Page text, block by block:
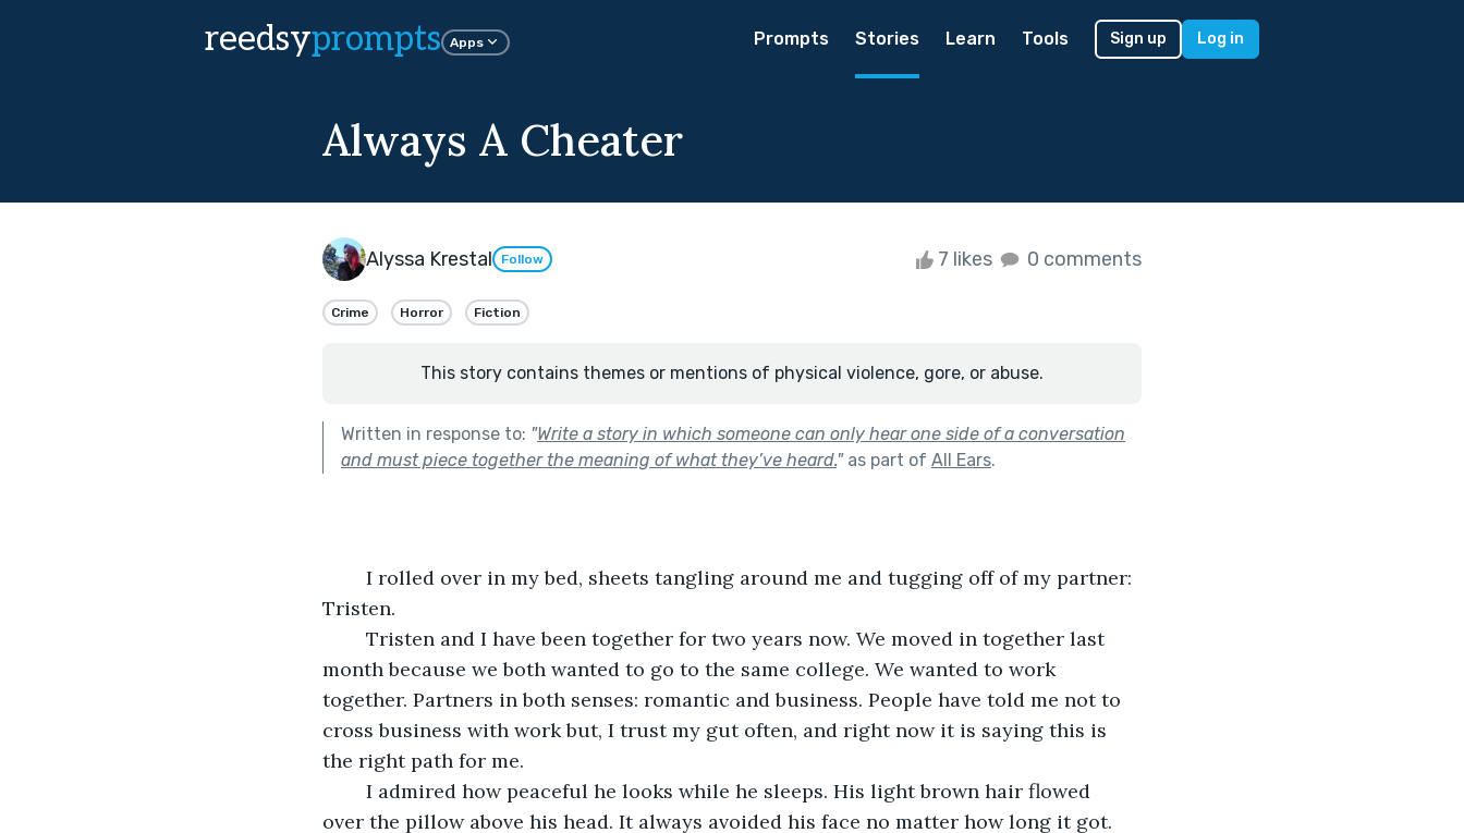
reedsyprompts Apps Prompts Stories Learn Tools Sign up Log in
Always A Cheater
Alyssa Krestal Follow 7 likes 0 comments
Crime Horror Fiction
This story contains themes or mentions of physical violence, gore, or abuse.
Written in response to: "Write a story in which someone can only hear one side of a conversation
and must piece together the meaning of what they’ve heard."as part of All Ears.
Tristen.
month because we both wanted to go to the same college. We wanted to work
together. Partners in both senses: romantic and business. People have told me not to
cross business with work but, I trust my gut often, and right now it is saying this is
the right path for me.
over the pillow above his head. It always avoided his face no matter how long it got.